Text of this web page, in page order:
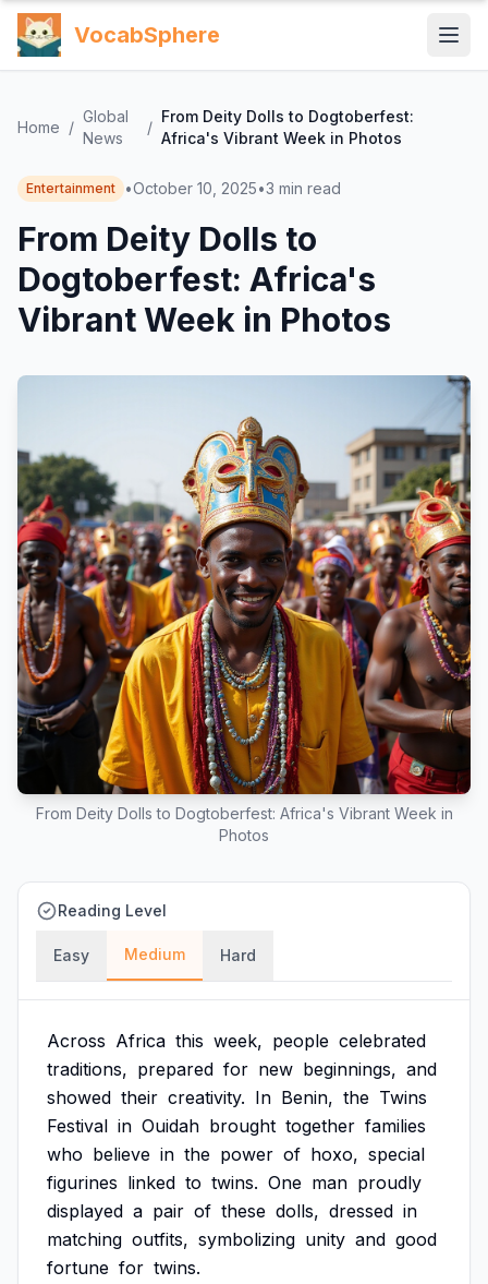
VocabSphere
Home /
Global
News
/
From Deity Dolls to Dogtoberfest:
Africa's Vibrant Week in Photos
Entertainment •October 10, 2025•3 min read
From Deity Dolls to
Dogtoberfest: Africa's
Vibrant Week in Photos
From Deity Dolls to Dogtoberfest: Africa's Vibrant Week in
Photos
Reading Level
Easy Medium Hard
Across Africa this week, people celebrated
traditions, prepared for new beginnings, and
showed their creativity. In Benin, the Twins
Festival in Ouidah brought together families
who believe in the power of hoxo, special
figurines linked to twins. One man proudly
displayed a pair of these dolls, dressed in
matching outfits, symbolizing unity and good
fortune for twins.